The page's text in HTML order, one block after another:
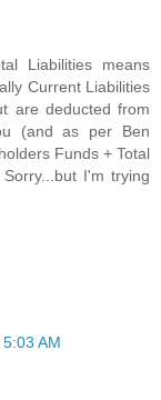
Liabilities means
Current Liabilities
are deducted from
(and as per Ben
Funds + Total
I'm trying
AM